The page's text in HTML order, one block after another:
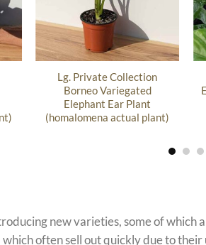
Lg. Private Collection
Borneo Variegated
Elephant Ear Plant
(homalomena actual plant)
new varieties, some of
often sell out quickly due to